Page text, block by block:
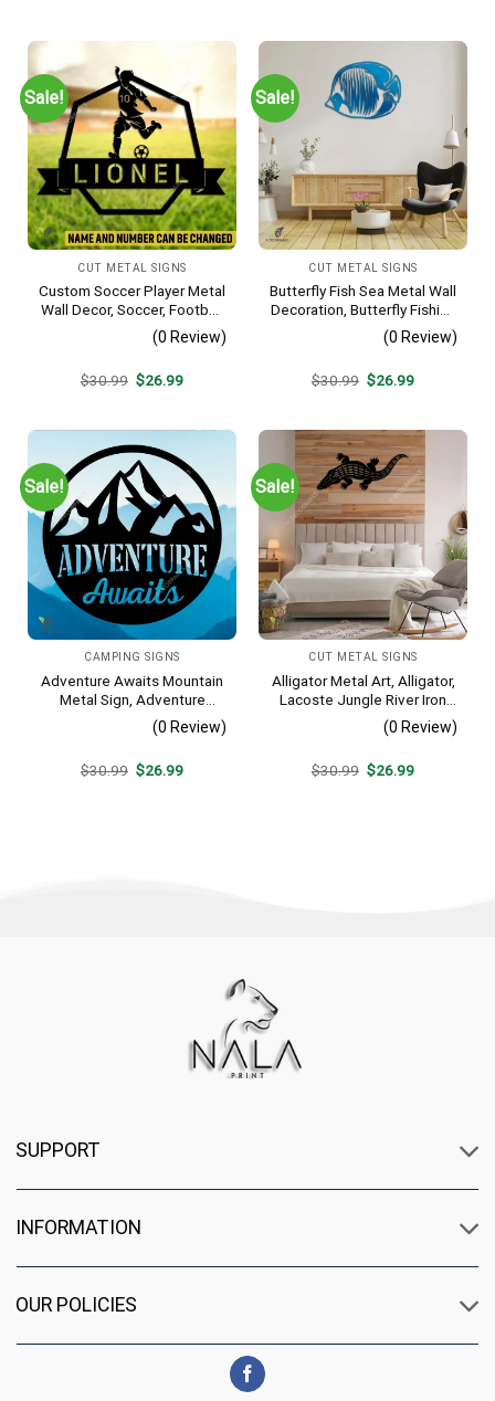
Sale!
CUT METAL SIGNS
Custom Soccer Player Metal
Wall Decor, Soccer, Football
Cut Plaque
(0 Review)
$30.99 Original
$26.99Current
Sale!
CUT METAL SIGNS
Butterfly Fish Sea Metal Wall
Decoration, Butterfly Fishing
Rust Resistant Decor
(0 Review)
$30.99 Original
$26.99Current
Sale!
CAMPING SIGNS
Adventure Awaits Mountain
Metal Sign, Adventure
Awaits Camping Site
Metallic Accent
(0 Review)
$30.99 Original
$26.99Current
Sale!
CUT METAL SIGNS
Alligator Metal Art, Alligator,
Lacoste Jungle River Iron
Decoration
(0 Review)
$30.99 Original
$26.99Current
SUPPORT
INFORMATION
OUR POLICIES